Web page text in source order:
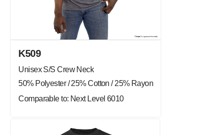
K509
Unisex S/S Crew Neck
50% Polyester / 25% Cotton / 25% Rayon
Comparable to: Next Level 6010